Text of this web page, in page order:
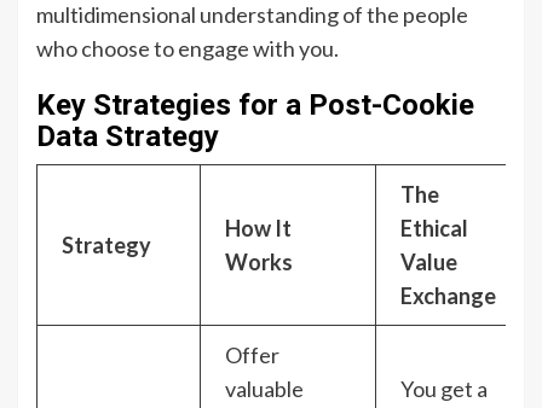
multidimensional understanding of the people
who choose to engage with you.
Key Strategies for a Post-Cookie
Data Strategy
Strategy
How It
Works
The
Ethical
Value
Exchange
Offer
valuable
You get a